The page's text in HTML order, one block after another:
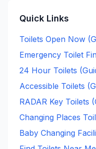
Quick Links
Toilets Open Now
Emergency Toilet
24 Hour Toilets
Accessible Toilets
RADAR Key Toilets
Changing Places
Baby Changing